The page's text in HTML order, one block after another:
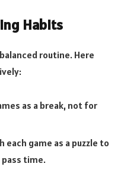
Habits
routine. Here
as a break, not for
each game as a puzzle to
time.